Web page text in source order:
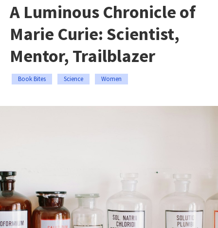
A Luminous Chronicle of
Marie Curie: Scientist,
Mentor, Trailblazer
Book Bites Science Women